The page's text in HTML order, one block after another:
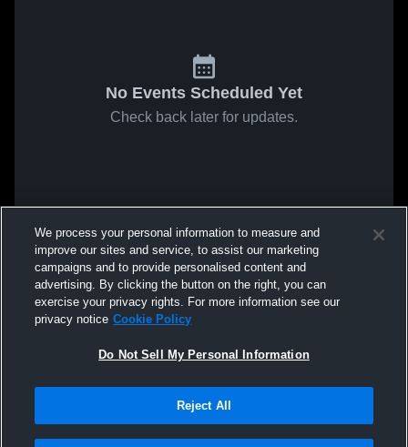
No Events Scheduled Yet
Check back later for updates.
We process your personal information to measure and
improve our sites and service, to assist our marketing
campaigns and to provide personalised content and
advertising. By clicking the button on the right, you can
exercise your privacy rights. For more information see our
privacy notice Cookie Policy
Do Not Sell My Personal Information
Reject All